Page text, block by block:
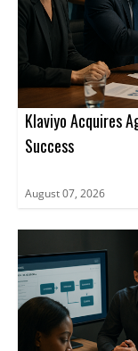
Klaviyo Acquires
Success
August 07, 2026